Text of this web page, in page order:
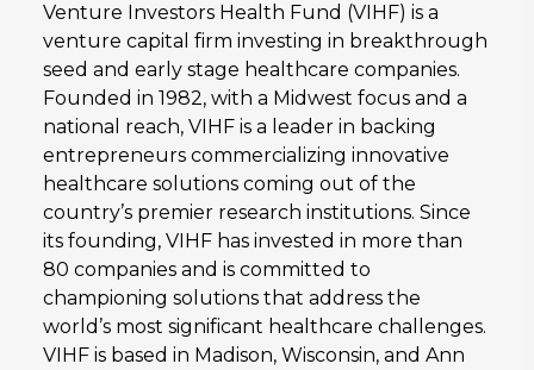
Venture Investors Health Fund (VIHF) is a
venture capital firm investing in breakthrough
seed and early stage healthcare companies.
Founded in 1982, with a Midwest focus and a
national reach, VIHF is a leader in backing
entrepreneurs commercializing innovative
healthcare solutions coming out of the
country’s premier research institutions. Since
its founding, VIHF has invested in more than
80 companies and is committed to
championing solutions that address the
world’s most significant healthcare challenges.
VIHF is based in Madison, Wisconsin, and Ann